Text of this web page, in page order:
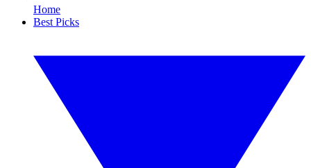
Home
Best Picks